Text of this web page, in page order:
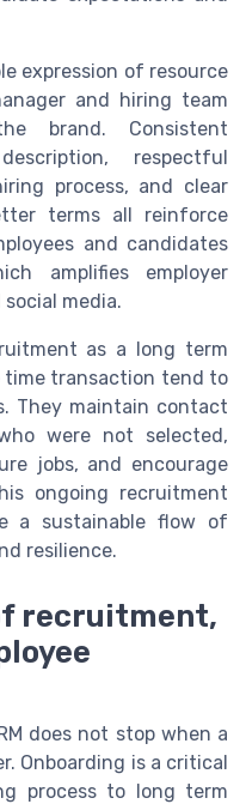
expression of resource
and hiring team
brand. Consistent
respectful
process, and clear
terms all reinforce
and candidates
amplifies employer
media.
as a long term
time transaction tend to
They maintain contact
were not selected,
jobs, and encourage
ongoing recruitment
a sustainable flow of
resilience.
recruitment,
does not stop when a
Onboarding is a critical
process to long term